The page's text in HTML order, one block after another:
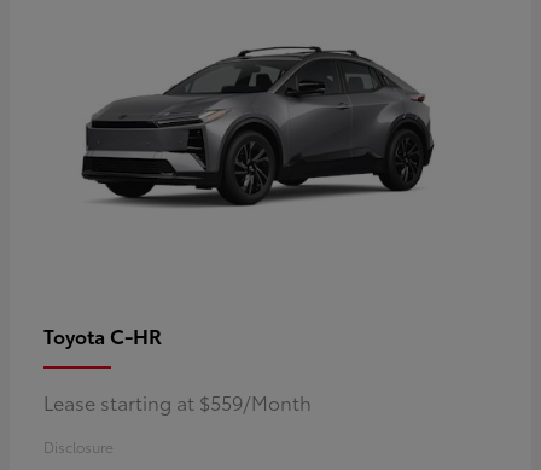
Toyota C-HR
Lease starting at $559/Month
Disclosure